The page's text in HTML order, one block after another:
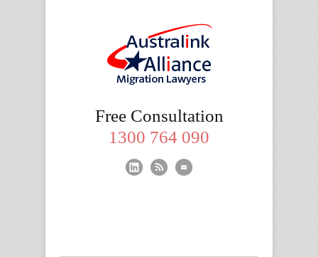
LawyersFree Consultation
1300 764 090